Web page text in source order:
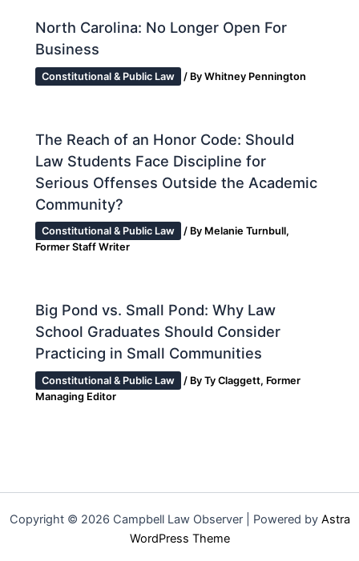
North Carolina: No Longer Open For
Business
Constitutional & Public Law / ByWhitney Pennington
The Reach of an Honor Code: Should
Law Students Face Discipline for
Serious Offenses Outside the Academic
Community?
Constitutional & Public Law / By Melanie Turnbull,
Former Staff Writer
Big Pond vs. Small Pond: Why Law
School Graduates Should Consider
Practicing in Small Communities
Constitutional & Public Law / ByTy Claggett, Former
Managing Editor
Copyright © 2026 Campbell Law Observer | Powered by Astra
WordPress Theme